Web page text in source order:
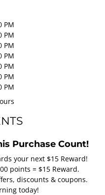
PM
PM
PM
PM
PM
PM
PM
Purchase Count!
your next $15 Reward!
points = $15 Reward.
discounts & coupons.
today!